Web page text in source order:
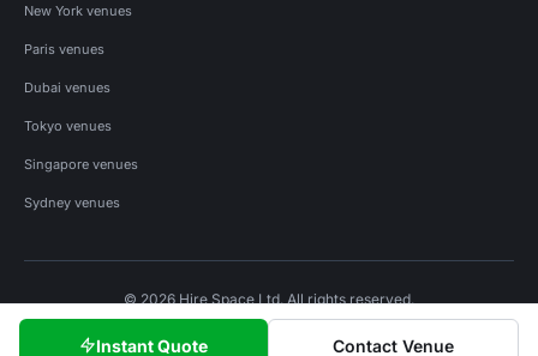
Instant Quote Contact Venue
New York venues
Paris venues
Dubai venues
Tokyo venues
Singapore venues
Sydney venues
© 2026 Hire Space Ltd. All rights reserved.
Privacy